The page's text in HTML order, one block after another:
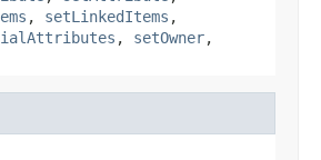
, setLinkedItems ,
, setOwner,